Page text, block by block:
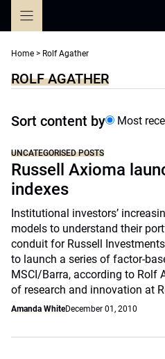
Home > Rolf Agather
ROLF AGATHER
Sort content by Most
UNCATEGORISED POSTS
Russell Axioma
indexes
Institutional investors’
models to understand their
conduit for Russell
to launch a series of factor-
MSCI/Barra, according to Rolf
of research and innovation at
Amanda WhiteDecember 01, 2010